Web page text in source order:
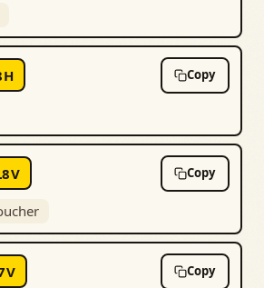
Copy
Copy
Copy